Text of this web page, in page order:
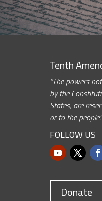
Tenth
“The powers
by the
States, are
or to the people.”
FOLLOW US
Donate